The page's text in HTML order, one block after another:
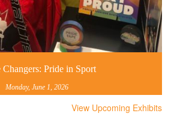
Changers: Pride in Sport
Monday, June 1, 2026
View Upcoming Exhibits